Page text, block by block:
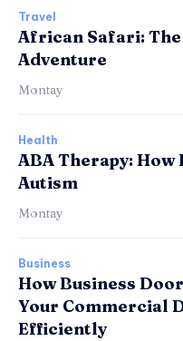
Travel
African Safari:
Adventure
Montay
Health
ABA Therapy:
Autism
Montay
Business
How Business
Your Commercial
Efficiently